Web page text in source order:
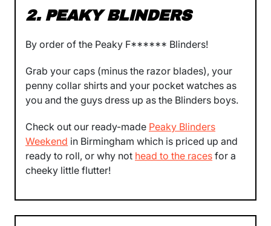
2. PEAKY BLINDERS
By order of the Peaky F****** Blinders!
Grab your caps (minus the razor blades), your
penny collar shirts and your pocket watches as
you and the guys dress up as the Blinders boys.
Check out our ready-made Peaky Blinders
Weekend in Birmingham which is priced up and
ready to roll, or why not head to the races for a
cheeky little flutter!